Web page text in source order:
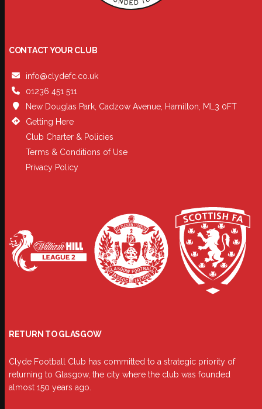
CONTACT YOUR CLUB
info@clydefc.co.uk
01236 451 511
New Douglas Park, Cadzow Avenue, Hamilton, ML3 0FT
Getting Here
Club Charter & Policies
Terms & Conditions of Use
Privacy Policy
RETURN TO GLASGOW
Clyde Football Club has committed to a strategic priority of
returning to Glasgow, the city where the club was founded
almost 150 years ago.